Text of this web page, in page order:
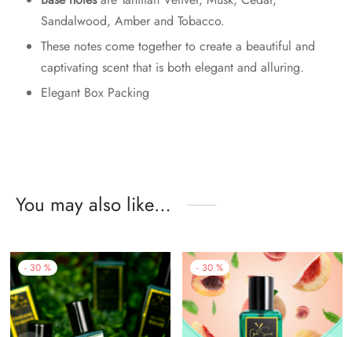
Sandalwood, Amber and Tobacco.
These notes come together to create a beautiful and
captivating scent that is both elegant and alluring.
Elegant Box Packing
You may also like…
- 30 % - 30 %